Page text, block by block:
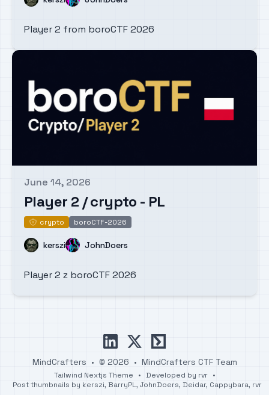
Player 2 from boroCTF 2026
Published on
June 14, 2026
Player 2 / crypto - PL
crypto
crypto boroCTF-2026
Name
kerszi Name
JohnDoers
Player 2 z boroCTF 2026
linkedin
x ctftime
MindCrafters • © 2026 • MindCrafters CTF Team
Tailwind Nextjs Theme • Developed by rvr
•
Post thumbnails by kerszi, BarryPL, JohnDoers, Deidar, Cappybara, rvr